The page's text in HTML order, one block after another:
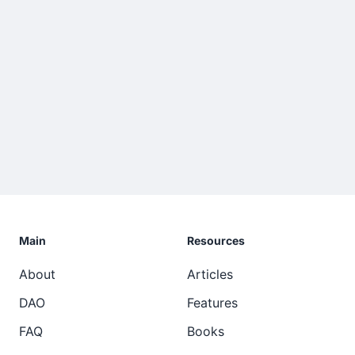
Main
About
DAO
FAQ
Resources
Articles
Features
Books